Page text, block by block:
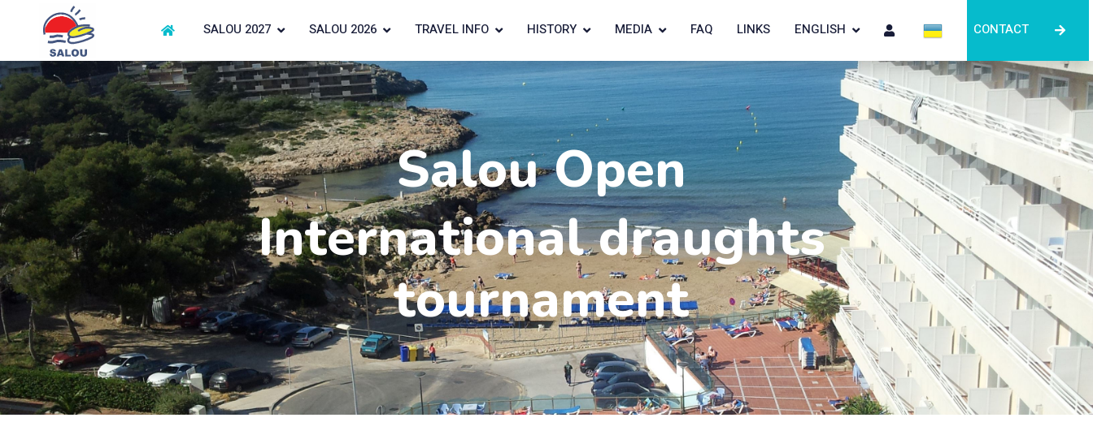
SALOU 2027 SALOU 2026 TRAVEL INFO HISTORY MEDIA FAQ LINKS ENGLISH CONTACT
Salou Open
International draughts
tournament